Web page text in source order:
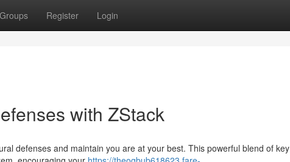
Groups Register Login
with ZStack
defenses and maintain you are at your best. This powerful blend of key